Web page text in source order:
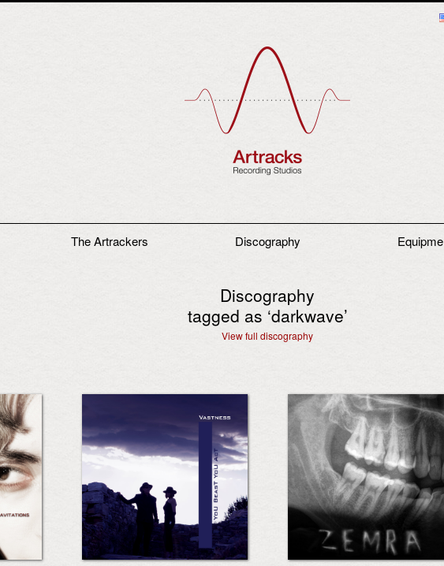
The Artrackers Discography
Discography
tagged as ‘darkwave’
View full discography